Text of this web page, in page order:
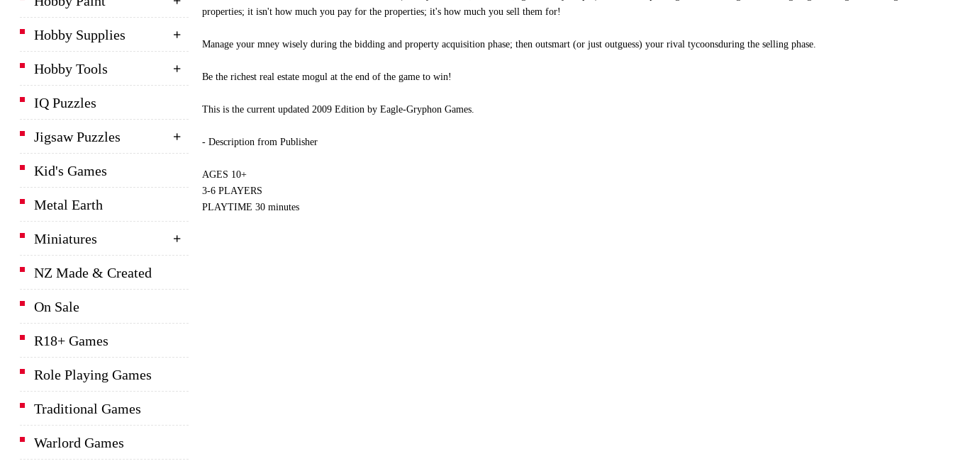
Hobby Supplies
Hobby Tools
IQ Puzzles
Jigsaw Puzzles
Kid's Games
Metal Earth
Miniatures
NZ Made & Created
On Sale
R18+ Games
Role Playing Games
Traditional Games
Warlord Games
properties; it isn't how much you pay for the properties; it's how much you sell them for!
Manage your mney wisely during the bidding and property acquisition phase; then outsmart (or just outguess) your rival tycoonsduring the selling phase.
Be the richest real estate mogul at the end of the game to win!
This is the current updated 2009 Edition by Eagle-Gryphon Games.
- Description from Publisher
AGES 10+
3-6 PLAYERS
PLAYTIME 30 minutes